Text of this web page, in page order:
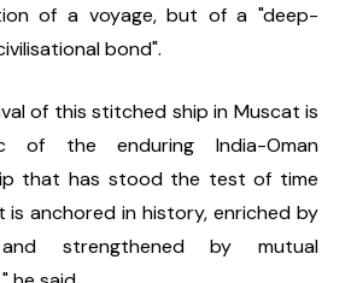
of a voyage, but of a "deep-
bond".
of this stitched ship in Muscat is
of the enduring India-Oman
that has stood the test of time
is anchored in history, enriched by
strengthened by mutual